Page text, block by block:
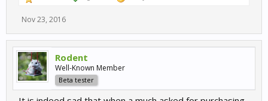
Nov 23, 2016
Rodent
Well-Known Member
Beta tester